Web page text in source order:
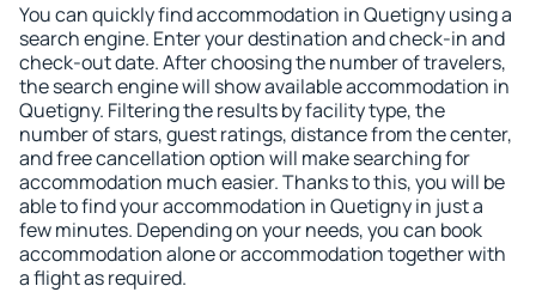
You can quickly find accommodation in Quetigny using a
search engine. Enter your destination and check-in and
check-out date. After choosing the number of travelers,
the search engine will show available accommodation in
Quetigny. Filtering the results by facility type, the
number of stars, guest ratings, distance from the center,
and free cancellation option will make searching for
accommodation much easier. Thanks to this, you will be
able to find your accommodation in Quetigny in just a
few minutes. Depending on your needs, you can book
accommodation alone or accommodation together with
a flight as required.